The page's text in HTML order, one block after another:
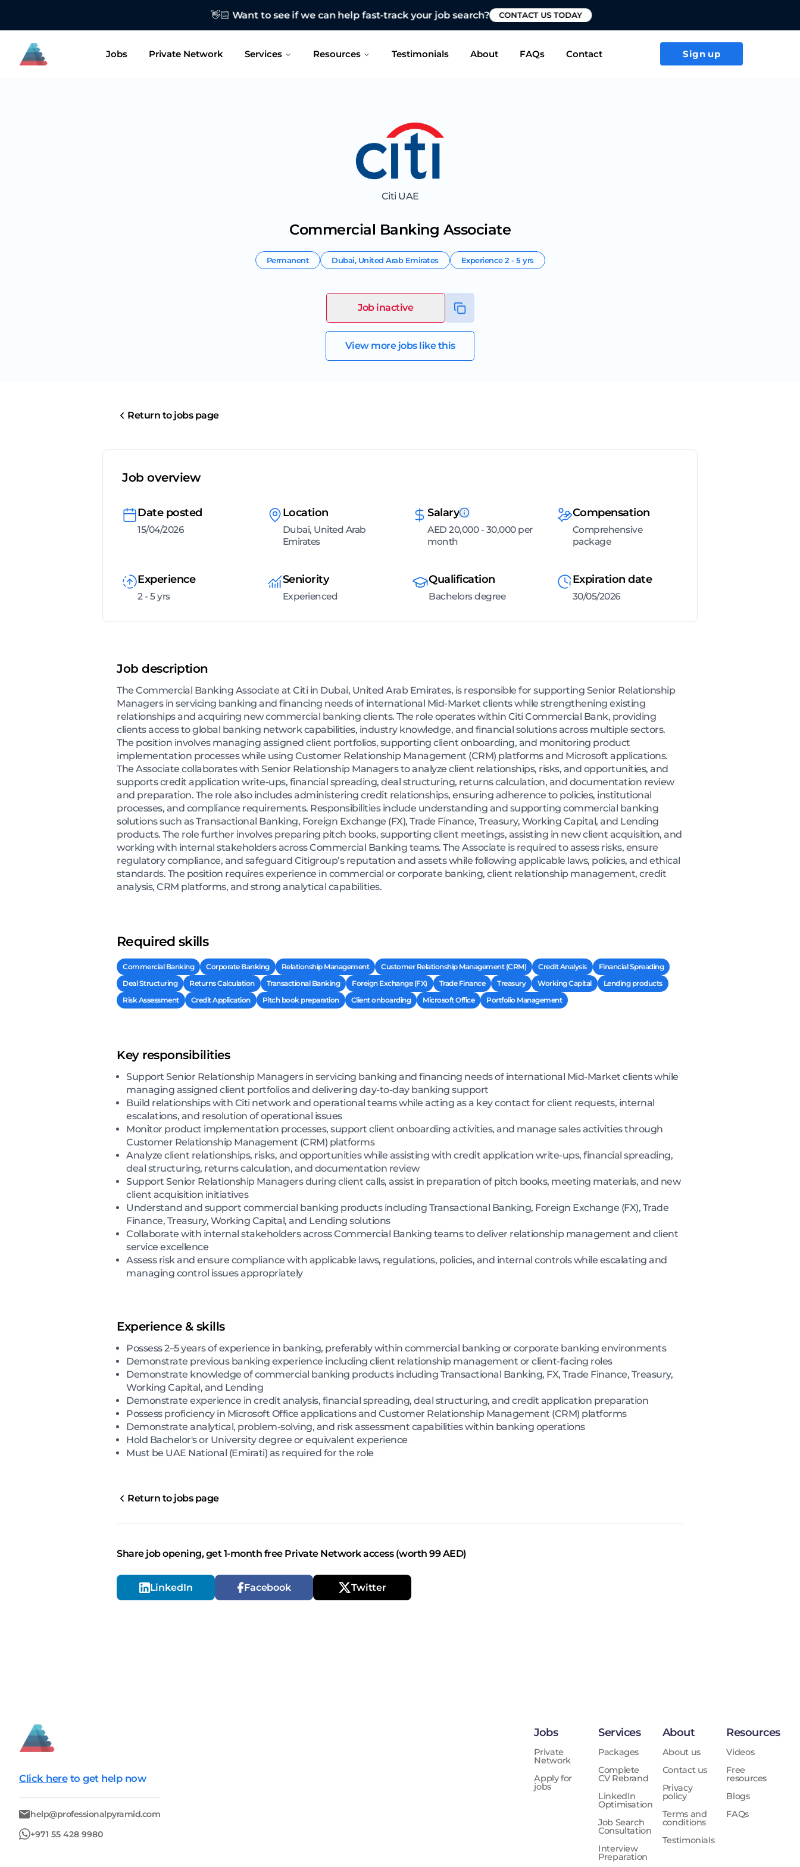
👋🏻 Want to see if we can help fast-track your job search? CONTACT US TODAY
Jobs Private Network Services Resources Testimonials About FAQs Contact Sign up
Citi UAE
Commercial Banking Associate
Permanent Dubai, United Arab Emirates Experience2 - 5 yrs
Job inactive
View more jobs like this
Return to jobs page
Job overview
Date posted
15/04/2026
Location
Dubai, United Arab
Emirates
Salary
AED 20,000 - 30,000 per
month
Compensation
Comprehensive
package
Experience
2 - 5 yrs
Seniority
Experienced
Qualification
Bachelors degree
Expiration date
30/05/2026
Job description
The Commercial Banking Associate at Citi in Dubai, United Arab Emirates, is responsible for supporting Senior Relationship
Managers in servicing banking and financing needs of international Mid-Market clients while strengthening existing
relationships and acquiring new commercial banking clients. The role operates within Citi Commercial Bank, providing
clients access to global banking network capabilities, industry knowledge, and financial solutions across multiple sectors.
The position involves managing assigned client portfolios, supporting client onboarding, and monitoring product
implementation processes while using Customer Relationship Management (CRM) platforms and Microsoft applications.
The Associate collaborates with Senior Relationship Managers to analyze client relationships, risks, and opportunities, and
supports credit application write-ups, financial spreading, deal structuring, returns calculation, and documentation review
and preparation. The role also includes administering credit relationships, ensuring adherence to policies, institutional
processes, and compliance requirements. Responsibilities include understanding and supporting commercial banking
solutions such as Transactional Banking, Foreign Exchange (FX), Trade Finance, Treasury, Working Capital, and Lending
products. The role further involves preparing pitch books, supporting client meetings, assisting in new client acquisition, and
working with internal stakeholders across Commercial Banking teams. The Associate is required to assess risks, ensure
regulatory compliance, and safeguard Citigroup’s reputation and assets while following applicable laws, policies, and ethical
standards. The position requires experience in commercial or corporate banking, client relationship management, credit
analysis, CRM platforms, and strong analytical capabilities.
Required skills
Commercial Banking Corporate Banking Relationship Management Customer Relationship Management (CRM) Credit Analysis
Financial Spreading
Deal Structuring
Returns Calculation Transactional Banking Foreign Exchange (FX) Trade Finance Treasury Working Capital
Lending products
Risk Assessment
Credit Application Pitch book preparation Client onboarding Microsoft Office Portfolio Management
Key responsibilities
Support Senior Relationship Managers in servicing banking and financing needs of international Mid-Market clients while
managing assigned client portfolios and delivering day-to-day banking support
Build relationships with Citi network and operational teams while acting as a key contact for client requests, internal
escalations, and resolution of operational issues
Monitor product implementation processes, support client onboarding activities, and manage sales activities through
Customer Relationship Management (CRM) platforms
Analyze client relationships, risks, and opportunities while assisting with credit application write-ups, financial spreading,
deal structuring, returns calculation, and documentation review
Support Senior Relationship Managers during client calls, assist in preparation of pitch books, meeting materials, and new
client acquisition initiatives
Understand and support commercial banking products including Transactional Banking, Foreign Exchange (FX), Trade
Finance, Treasury, Working Capital, and Lending solutions
Collaborate with internal stakeholders across Commercial Banking teams to deliver relationship management and client
service excellence
Assess risk and ensure compliance with applicable laws, regulations, policies, and internal controls while escalating and
managing control issues appropriately
Experience & skills
Possess 2–5 years of experience in banking, preferably within commercial banking or corporate banking environments
Demonstrate previous banking experience including client relationship management or client-facing roles
Demonstrate knowledge of commercial banking products including Transactional Banking, FX, Trade Finance, Treasury,
Working Capital, and Lending
Demonstrate experience in credit analysis, financial spreading, deal structuring, and credit application preparation
Possess proficiency in Microsoft Office applications and Customer Relationship Management (CRM) platforms
Demonstrate analytical, problem-solving, and risk assessment capabilities within banking operations
Hold Bachelor's or University degree or equivalent experience
Must be UAE National (Emirati) as required for the role
Return to jobs page
Share job opening, get 1-month free Private Network access (worth 99 AED)
LinkedIn Facebook Twitter
Click here to get help now
help@professionalpyramid.com
+971 55 428 9980
Jobs
Private
Network
Apply for
jobs
Services
Packages
Complete
CV Rebrand
LinkedIn
Optimisation
Job Search
Consultation
Interview
Preparation
About
About us
Contact us
Privacy
policy
Terms and
conditions
Testimonials
Resources
Videos
Free
resources
Blogs
FAQs